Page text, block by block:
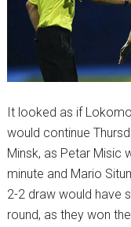
It looked as if
would continue
Minsk, as Petar Misic
minute and Mario
2-2 draw would have
round, as they won